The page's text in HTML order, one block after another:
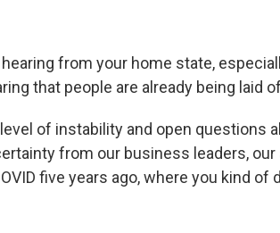
from your home state,
that people are already being laid
of instability and open questions
from our business leaders, our
five years ago, where you kind of